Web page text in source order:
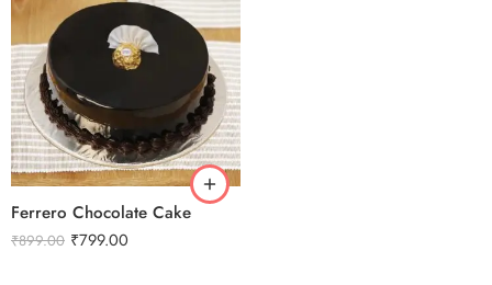
Ferrero Chocolate Cake
₹899.00 ₹799.00
0.5 Kg
1 Kg
2 kg
3 kg